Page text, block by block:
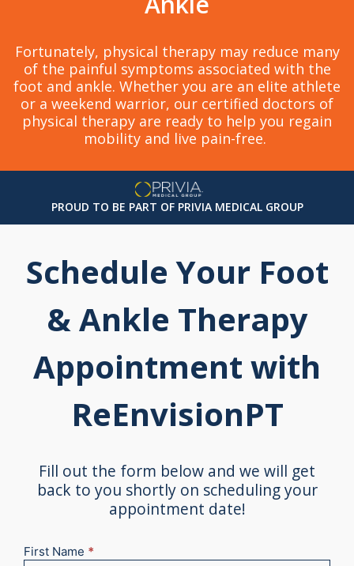
Fortunately, physical therapy may reduce many
of the painful symptoms associated with the
foot and ankle. Whether you are an elite athlete
or a weekend warrior, our certified doctors of
physical therapy are ready to help you regain
mobility and live pain-free.
PROUD TO BE PART OF PRIVIA MEDICAL GROUP
Schedule Your Foot
& Ankle Therapy
Appointment with
ReEnvisionPT
Fill out the form below and we will get
back to you shortly on scheduling your
appointment date!
New
First Name *